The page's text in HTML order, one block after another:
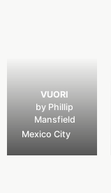
VUORI
by Phillip
Mansfield
Mexico City